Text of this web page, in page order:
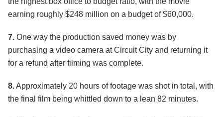
earning roughly $248 million on a budget of $60,000.
7. One way the production saved money was by
purchasing a video camera at Circuit City and returning it
for a refund after filming was complete.
8.Approximately 20 hours of footage was shot in total, with
the final film being whittled down to a lean 82 minutes.